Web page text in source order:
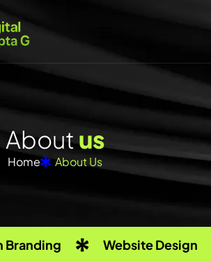
Aboutus
Home About Us
Branding Website Design